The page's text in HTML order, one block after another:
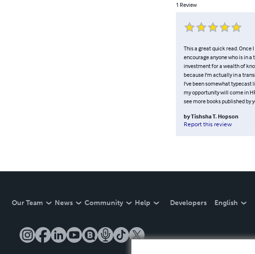
1 Review
This a great quick read. Once
encourage anyone who is in
investment for a wealth of
because I'm actually in a
I've been somewhat typecast
my opportunity will come in
see more books published by
byTishsha T. Hopson
Report this review
Our Team News Community Help Developers English